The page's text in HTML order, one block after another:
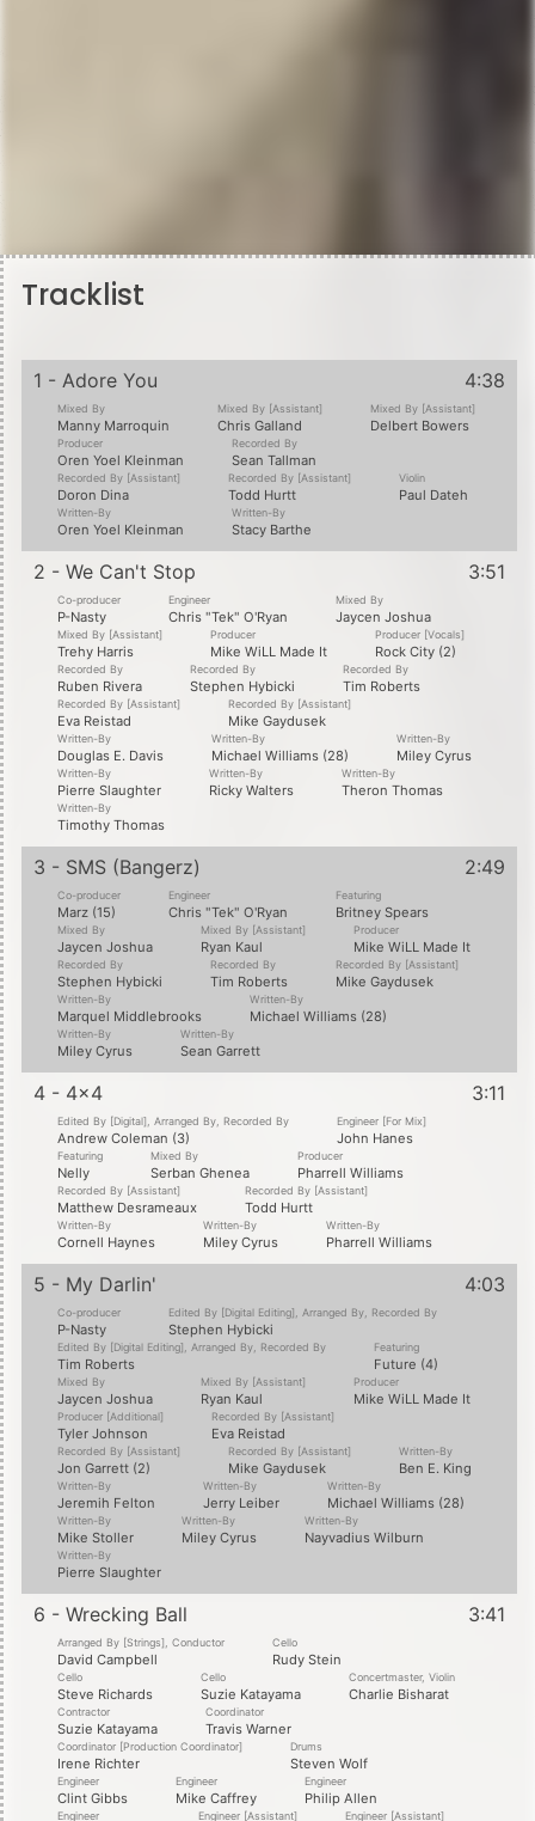
Tracklist
1 - Adore You 4:38
Mixed By
Manny Marroquin
Mixed By [Assistant]
Chris Galland
Mixed By [Assistant]
Delbert Bowers
Producer
Oren Yoel Kleinman
Recorded By
Sean Tallman
Recorded By [Assistant]
Doron Dina
Recorded By [Assistant]
Todd Hurtt
Violin
Paul Dateh
Written-By
Oren Yoel Kleinman
Written-By
Stacy Barthe
2 - We Can't Stop 3:51
Co-producer
P-Nasty
Engineer
Chris "Tek" O'Ryan
Mixed By
Jaycen Joshua
Mixed By [Assistant]
Trehy Harris
Producer
Mike WiLL Made It
Producer [Vocals]
Rock City (2)
Recorded By
Ruben Rivera
Recorded By
Stephen Hybicki
Recorded By
Tim Roberts
Recorded By [Assistant]
Eva Reistad
Recorded By [Assistant]
Mike Gaydusek
Written-By
Douglas E. Davis
Written-By
Michael Williams (28)
Written-By
Miley Cyrus
Written-By
Pierre Slaughter
Written-By
Ricky Walters
Written-By
Theron Thomas
Written-By
Timothy Thomas
3 - SMS (Bangerz) 2:49
Co-producer
Marz (15)
Engineer
Chris "Tek" O'Ryan
Featuring
Britney Spears
Mixed By
Jaycen Joshua
Mixed By [Assistant]
Ryan Kaul
Producer
Mike WiLL Made It
Recorded By
Stephen Hybicki
Recorded By
Tim Roberts
Recorded By [Assistant]
Mike Gaydusek
Written-By
Marquel Middlebrooks
Written-By
Michael Williams (28)
Written-By
Miley Cyrus
Written-By
Sean Garrett
4 - 4x4 3:11
Edited By [Digital], Arranged By, Recorded By
Andrew Coleman (3)
Engineer [For Mix]
John Hanes
Featuring
Nelly
Mixed By
Serban Ghenea
Producer
Pharrell Williams
Recorded By [Assistant]
Matthew Desrameaux
Recorded By [Assistant]
Todd Hurtt
Written-By
Cornell Haynes
Written-By
Miley Cyrus
Written-By
Pharrell Williams
5 - My Darlin' 4:03
Co-producer
P-Nasty
Edited By [Digital Editing], Arranged By, Recorded By
Stephen Hybicki
Edited By [Digital Editing], Arranged By, Recorded By
Tim Roberts
Featuring
Future (4)
Mixed By
Jaycen Joshua
Mixed By [Assistant]
Ryan Kaul
Producer
Mike WiLL Made It
Producer [Additional]
Tyler Johnson
Recorded By [Assistant]
Eva Reistad
Recorded By [Assistant]
Jon Garrett (2)
Recorded By [Assistant]
Mike Gaydusek
Written-By
Ben E. King
Written-By
Jeremih Felton
Written-By
Jerry Leiber
Written-By
Michael Williams (28)
Written-By
Mike Stoller
Written-By
Miley Cyrus
Written-By
Nayvadius Wilburn
Written-By
Pierre Slaughter
6 - Wrecking Ball 3:41
Arranged By [Strings], Conductor
David Campbell
Cello
Rudy Stein
Cello
Steve Richards
Cello
Suzie Katayama
Concertmaster, Violin
Charlie Bisharat
Contractor
Suzie Katayama
Coordinator
Travis Warner
Coordinator [Production Coordinator]
Irene Richter
Drums
Steven Wolf
Engineer
Clint Gibbs
Engineer
Mike Caffrey
Engineer
Philip Allen
Engineer Engineer [Assistant] Engineer [Assistant]